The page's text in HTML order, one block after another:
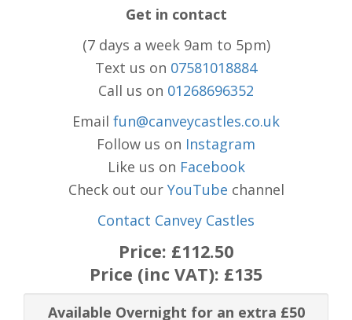
Get in contact
(7 days a week 9am to 5pm)
Text us on 07581018884
Call us on 01268696352
Email fun@canveycastles.co.uk
Follow us on Instagram
Like us on Facebook
Check out our YouTube channel
Contact Canvey Castles
Price: £112.50
Price (inc VAT): £135
Available Overnight for an extra £50